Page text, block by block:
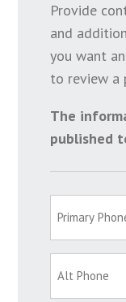
Provide
and
you want
to review a
The
published